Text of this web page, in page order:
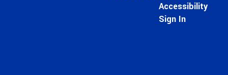
Accessibility
Sign In